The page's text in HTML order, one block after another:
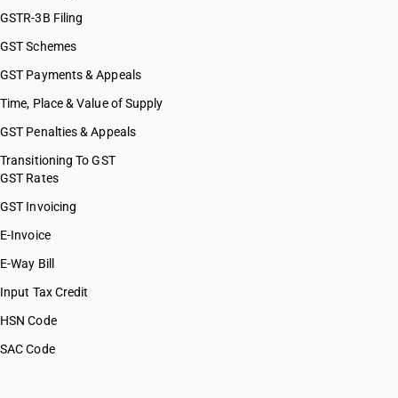
GSTR-3B Filing
GST Schemes
GST Payments & Appeals
Time, Place & Value of Supply
GST Penalties & Appeals
Transitioning To GST
GST Rates
GST Invoicing
E-Invoice
E-Way Bill
Input Tax Credit
HSN Code
SAC Code